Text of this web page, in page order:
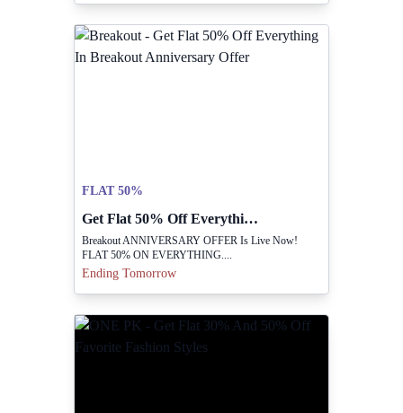
FLAT 50%
Get Flat 50% Off Everything In Breakout Anniversary Offer
Breakout ANNIVERSARY OFFER Is Live Now!
FLAT 50% ON EVERYTHING....
Ending Tomorrow